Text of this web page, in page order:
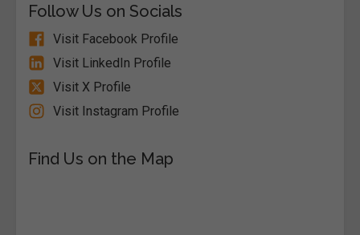
Follow Us on Socials
Visit Facebook Profile
Visit LinkedIn Profile
Visit X Profile
Visit Instagram Profile
Find Us on the Map